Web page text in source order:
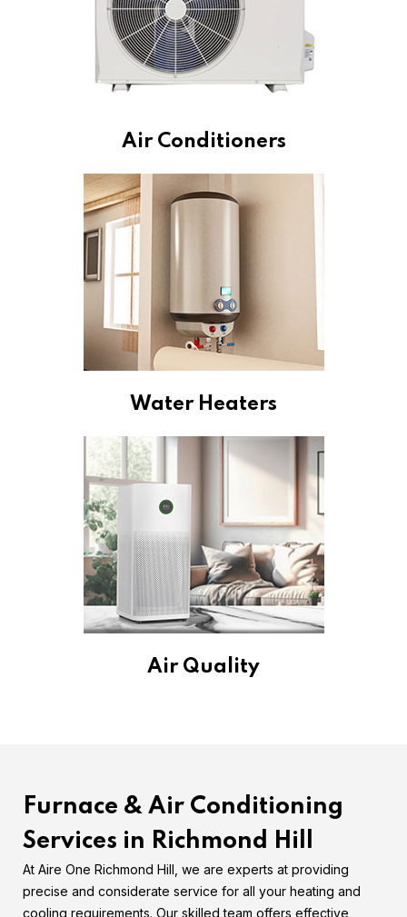
Air Conditioners
Water Heaters
Air Quality
Furnace & Air Conditioning
Services in Richmond Hill
At Aire One Richmond Hill, we are experts at providing
precise and considerate service for all your heating and
cooling requirements. Our skilled team offers effective